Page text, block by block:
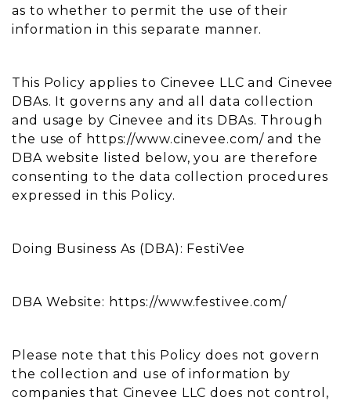
as to whether to permit the use of their
information in this separate manner.
This Policy applies to Cinevee LLC and Cinevee
DBAs. It governs any and all data collection
and usage by Cinevee and its DBAs. Through
the use of https://www.cinevee.com/ and the
DBA website listed below, you are therefore
consenting to the data collection procedures
expressed in this Policy.
Doing Business As (DBA): FestiVee
DBA Website: https://www.festivee.com/
Please note that this Policy does not govern
the collection and use of information by
companies that Cinevee LLC does not control,